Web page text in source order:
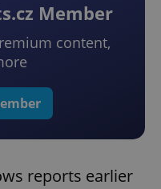
Member
content,
reports earlier